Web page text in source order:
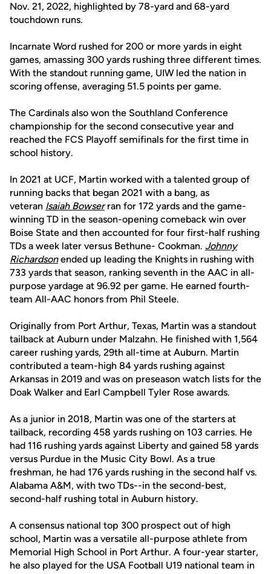
Nov. 21, 2022, highlighted by 78-yard and 68-yard
touchdown runs.
Incarnate Word rushed for 200 or more yards in eight
games, amassing 300 yards rushing three different times.
With the standout running game, UIW led the nation in
scoring offense, averaging 51.5 points per game.
The Cardinals also won the Southland Conference
championship for the second consecutive year and
reached the FCS Playoff semifinals for the first time in
school history.
In 2021 at UCF, Martin worked with a talented group of
running backs that began 2021 with a bang, as
veteran Isaiah Bowserran for 172 yards and the game-
winning TD in the season-opening comeback win over
Boise State and then accounted for four first-half rushing
TDs a week later versus Bethune- Cookman. Johnny
Richardsonended up leading the Knights in rushing with
733 yards that season, ranking seventh in the AAC in all-
purpose yardage at 96.92 per game. He earned fourth-
team All-AAC honors from Phil Steele.
Originally from Port Arthur, Texas, Martin was a standout
tailback at Auburn under Malzahn. He finished with 1,564
career rushing yards, 29th all-time at Auburn. Martin
contributed a team-high 84 yards rushing against
Arkansas in 2019 and was on preseason watch lists for the
Doak Walker and Earl Campbell Tyler Rose awards.
As a junior in 2018, Martin was one of the starters at
tailback, recording 458 yards rushing on 103 carries. He
had 116 rushing yards against Liberty and gained 58 yards
versus Purdue in the Music City Bowl. As a true
freshman, he had 176 yards rushing in the second half vs.
Alabama A&M, with two TDs--in the second-best,
second-half rushing total in Auburn history.
A consensus national top 300 prospect out of high
school, Martin was a versatile all-purpose athlete from
Memorial High School in Port Arthur. A four-year starter,
he also played for the USA Football U19 national team in